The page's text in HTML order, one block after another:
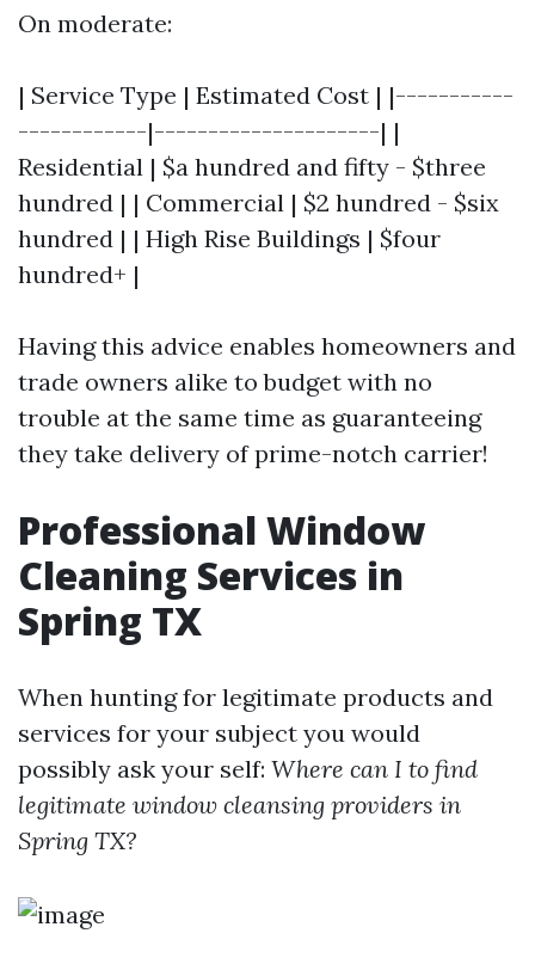
On moderate:
| Service Type | Estimated Cost | |-----------
------------|---------------------| |
Residential | $a hundred and fifty - $three
hundred | | Commercial | $2 hundred - $six
hundred | | High Rise Buildings | $four
hundred+ |
Having this advice enables homeowners and
trade owners alike to budget with no
trouble at the same time as guaranteeing
they take delivery of prime-notch carrier!
Professional Window
Cleaning Services in
Spring TX
When hunting for legitimate products and
services for your subject you would
possibly ask your self: Where can I to find
legitimate window cleansing providers in
Spring TX?